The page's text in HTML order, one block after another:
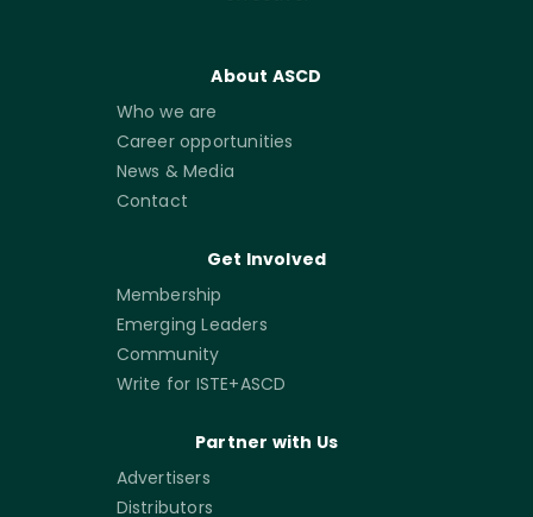
About ASCD
Who we are
Career opportunities
News & Media
Contact
Get Involved
Membership
Emerging Leaders
Community
Write for ISTE+ASCD
Partner with Us
Advertisers
Distributors